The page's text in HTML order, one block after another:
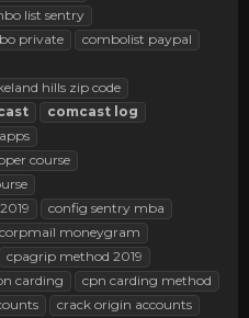
list sentry
private
combolist paypal
hills zip code
comcast log
course
config sentry mba
corpmail moneygram
cpagrip method 2019
carding
cpn carding method
crack origin accounts